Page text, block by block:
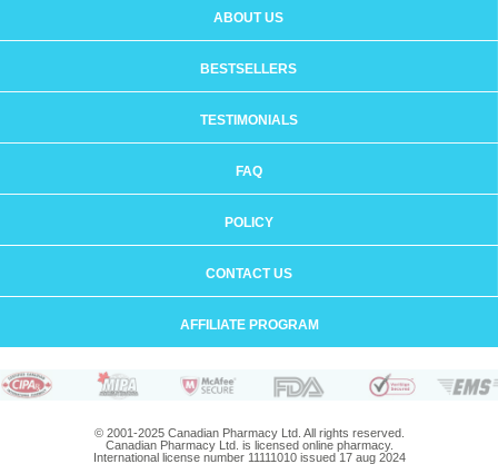
ABOUT US
BESTSELLERS
TESTIMONIALS
FAQ
POLICY
CONTACT US
AFFILIATE PROGRAM
© 2001-2025 Canadian Pharmacy Ltd. All rights reserved.
Canadian Pharmacy Ltd. is licensed online pharmacy.
International license number 11111010 issued 17 aug 2024